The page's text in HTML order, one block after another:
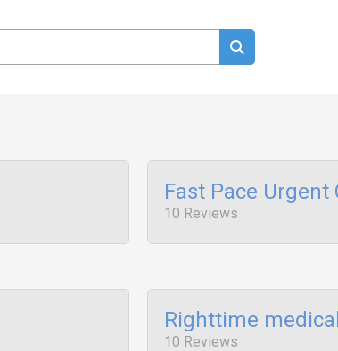
Fast Pace Urgent
10 Reviews
Righttime
10 Reviews